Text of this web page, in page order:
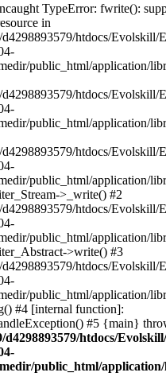
TypeError: fwrite():
in
d4298893579/htdocs/Evolskill/
public_html/application/
d4298893579/htdocs/Evolskill/
public_html/application/
d4298893579/htdocs/Evolskill/
public_html/application/
>_write() #2
d4298893579/htdocs/Evolskill/
public_html/application/
>write() #3
d4298893579/htdocs/Evolskill/
public_html/application/
#4 [internal function]:
#5 {main}
d4298893579/htdocs/
public_html/